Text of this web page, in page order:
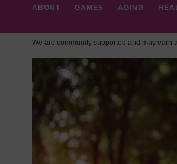
ABOUT GAMES AGING
We are community supported and may earn